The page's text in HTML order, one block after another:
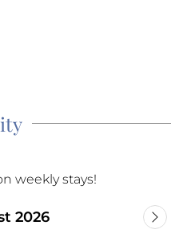
weekly stays!
2026